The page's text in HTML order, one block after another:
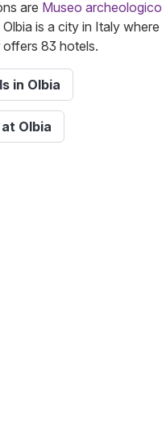
are Museo archeologico
Olbia is a city in Italy where
offers 83 hotels.
in Olbia
Olbia